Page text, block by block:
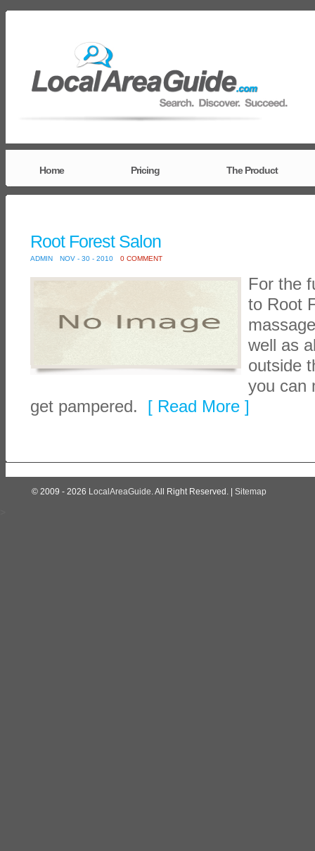
Home Pricing The Product
Root Forest Salon
ADMIN NOV - 30 - 2010 0 COMMENT
For the
to Root
well as
outside
you can
get pampered. [ Read More ]
© 2009 - 2026 LocalAreaGuide. All Right Reserved. | Sitemap